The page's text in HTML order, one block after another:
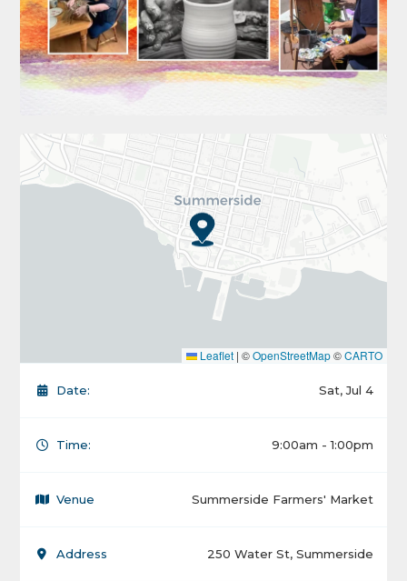
Leaflet | ©OpenStreetMap©CARTO
Date: Sat, Jul 4
Time: 9:00am - 1:00pm
Venue Summerside Farmers' Market
Address 250 Water St, Summerside